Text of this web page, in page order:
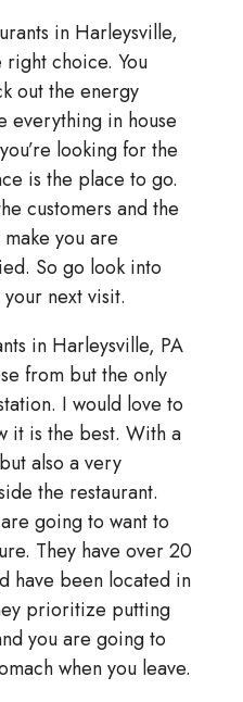
in Harleysville,
right choice. You
out the energy
everything in house
looking for the
is the place to go.
customers and the
you are
So go look into
next visit.
in Harleysville, PA
from but the only
I would love to
it is the best. With a
also a very
the restaurant.
going to want to
They have over 20
have been located in
prioritize putting
you are going to
when you leave.